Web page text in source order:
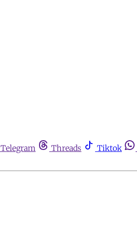
Telegram Threads Tiktok